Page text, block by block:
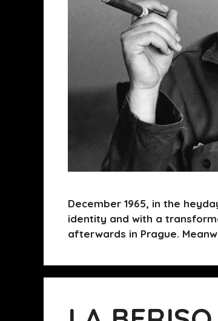
December 1965, in the
identity and with a
afterwards in Prague.